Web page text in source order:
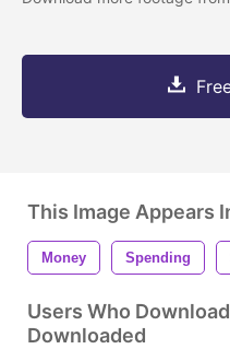
This Image Appears
Money Spending
Users Who
Downloaded